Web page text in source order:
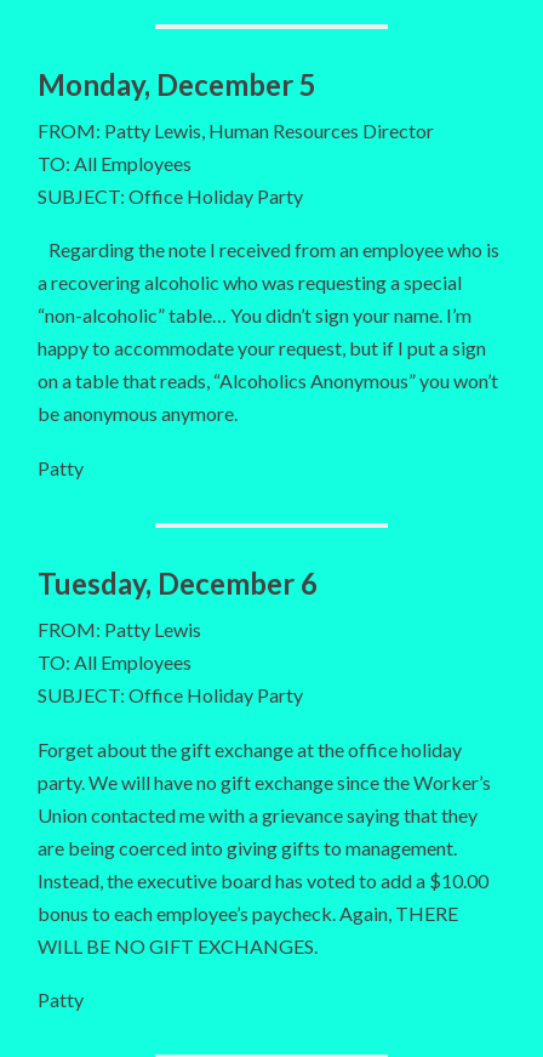
Monday, December 5
FROM: Patty Lewis, Human Resources Director
TO: All Employees
SUBJECT: Office Holiday Party
Regarding the note I received from an employee who is
a recovering alcoholic who was requesting a special
“non-alcoholic” table… You didn’t sign your name. I’m
happy to accommodate your request, but if I put a sign
on a table that reads, “Alcoholics Anonymous” you won’t
be anonymous anymore.
Patty
Tuesday, December 6
FROM: Patty Lewis
TO: All Employees
SUBJECT: Office Holiday Party
Forget about the gift exchange at the office holiday
party. We will have no gift exchange since the Worker’s
Union contacted me with a grievance saying that they
are being coerced into giving gifts to management.
Instead, the executive board has voted to add a $10.00
bonus to each employee’s paycheck. Again, THERE
WILL BE NO GIFT EXCHANGES.
Patty